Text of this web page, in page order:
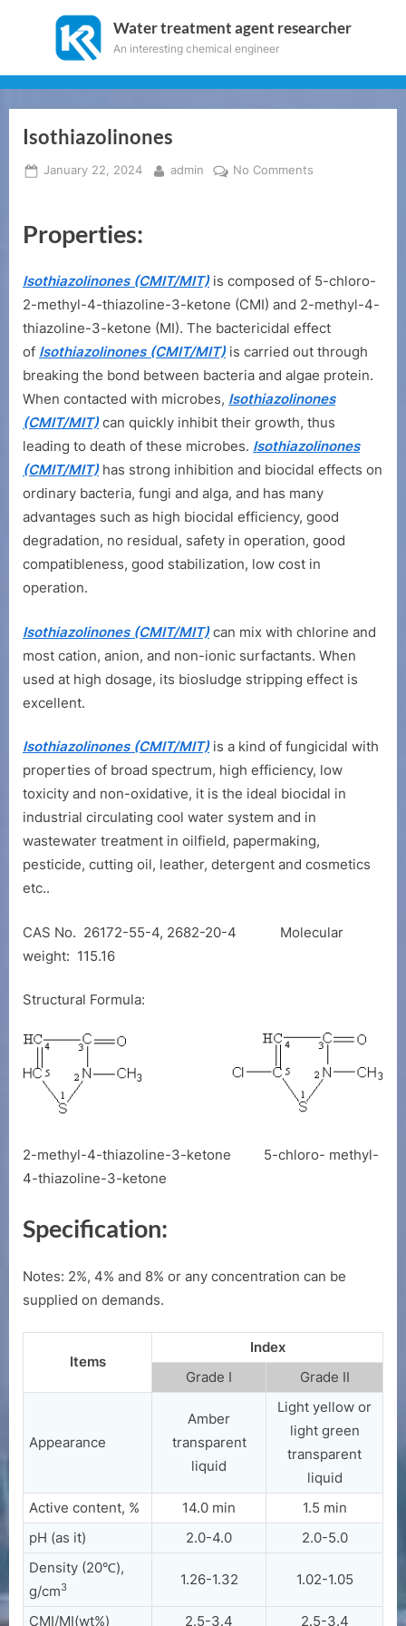
Water treatment agent researcher
An interesting chemical engineer
Isothiazolinones
Posted
January 22, 2024 By
admin No Comments
Properties:
Isothiazolinones (CMIT/MIT)is composed of 5-chloro-
2-methyl-4-thiazoline-3-ketone (CMI) and 2-methyl-4-
thiazoline-3-ketone (MI). The bactericidal effect
of Isothiazolinones (CMIT/MIT)is carried out through
breaking the bond between bacteria and algae protein.
When contacted with microbes, Isothiazolinones
(CMIT/MIT)can quickly inhibit their growth, thus
leading to death of these microbes. Isothiazolinones
(CMIT/MIT)has strong inhibition and biocidal effects on
ordinary bacteria, fungi and alga, and has many
advantages such as high biocidal efficiency, good
degradation, no residual, safety in operation, good
compatibleness, good stabilization, low cost in
operation.
Isothiazolinones (CMIT/MIT)can mix with chlorine and
most cation, anion, and non-ionic surfactants. When
used at high dosage, its biosludge stripping effect is
excellent.
Isothiazolinones (CMIT/MIT)is a kind of fungicidal with
properties of broad spectrum, high efficiency, low
toxicity and non-oxidative, it is the ideal biocidal in
industrial circulating cool water system and in
wastewater treatment in oilfield, papermaking,
pesticide, cutting oil, leather, detergent and cosmetics
etc..
CAS No. 26172-55-4, 2682-20-4 Molecular
weight: 115.16
Structural Formula:
2-methyl-4-thiazoline-3-ketone 5-chloro- methyl-
4-thiazoline-3-ketone
Specification:
Notes: 2%, 4% and 8% or any concentration can be
supplied on demands.
Items
Index
Grade I
Grade II
Appearance
Amber
transparent
liquid
Light yellow or
light green
transparent
liquid
Active content, %
14.0 min
1.5 min
pH (as it)
2.0-4.0
2.0-5.0
Density (20℃),
g/cm3 1.26-1.32 1.02-1.05
CMI/MI(wt%) 2.5-3.4 2.5-3.4